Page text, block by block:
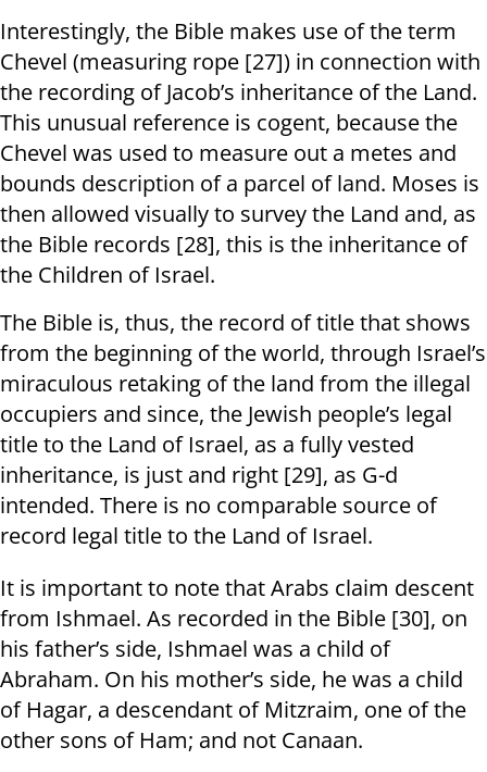
Interestingly, the Bible makes use of the term
Chevel (measuring rope [27]) in connection with
the recording of Jacob’s inheritance of the Land.
This unusual reference is cogent, because the
Chevel was used to measure out a metes and
bounds description of a parcel of land. Moses is
then allowed visually to survey the Land and, as
the Bible records [28], this is the inheritance of
the Children of Israel.
The Bible is, thus, the record of title that shows
from the beginning of the world, through Israel’s
miraculous retaking of the land from the illegal
occupiers and since, the Jewish people’s legal
title to the Land of Israel, as a fully vested
inheritance, is just and right [29], as G-d
intended. There is no comparable source of
record legal title to the Land of Israel.
It is important to note that Arabs claim descent
from Ishmael. As recorded in the Bible [30], on
his father’s side, Ishmael was a child of
Abraham. On his mother’s side, he was a child
of Hagar, a descendant of Mitzraim, one of the
other sons of Ham; and not Canaan.